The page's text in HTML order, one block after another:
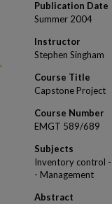
Publication Date
Summer 2004
Instructor
Stephen Singham
Course Title
Capstone Project
Course Number
EMGT 589/689
Subjects
Inventory control
- Management
Abstract